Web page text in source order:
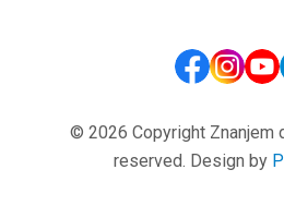
© 2026 Copyright Znanjem
reserved. Design by